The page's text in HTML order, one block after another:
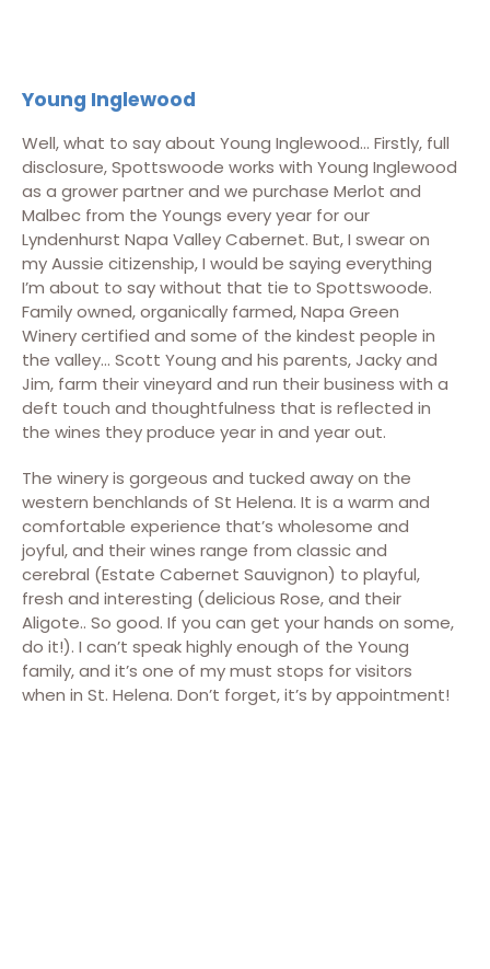
Young Inglewood
Well, what to say about Young Inglewood… Firstly, full
disclosure, Spottswoode works with Young Inglewood
as a grower partner and we purchase Merlot and
Malbec from the Youngs every year for our
Lyndenhurst Napa Valley Cabernet. But, I swear on
my Aussie citizenship, I would be saying everything
I’m about to say without that tie to Spottswoode.
Family owned, organically farmed, Napa Green
Winery certified and some of the kindest people in
the valley… Scott Young and his parents, Jacky and
Jim, farm their vineyard and run their business with a
deft touch and thoughtfulness that is reflected in
the wines they produce year in and year out.
The winery is gorgeous and tucked away on the
western benchlands of St Helena. It is a warm and
comfortable experience that’s wholesome and
joyful, and their wines range from classic and
cerebral (Estate Cabernet Sauvignon) to playful,
fresh and interesting (delicious Rose, and their
Aligote.. So good. If you can get your hands on some,
do it!). I can’t speak highly enough of the Young
family, and it’s one of my must stops for visitors
when in St. Helena. Don’t forget, it’s by appointment!